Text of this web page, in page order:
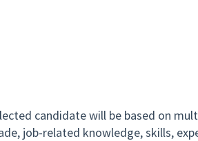
candidate will be based on
job-related knowledge, skills,